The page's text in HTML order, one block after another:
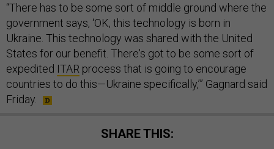
“There has to be some sort of middle ground where the
government says, ‘OK, this technology is born in
Ukraine. This technology was shared with the United
States for our benefit. There's got to be some sort of
expedited ITAR process that is going to encourage
countries to do this—Ukraine specifically,’” Gagnard said
Friday.
SHARE THIS: